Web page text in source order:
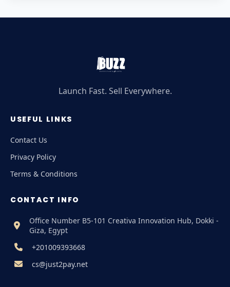
Launch Fast. Sell Everywhere.
USEFUL LINKS
Contact Us
Privacy Policy
Terms & Conditions
CONTACT INFO
Office Number B5-101 Creativa Innovation Hub, Dokki -
Giza, Egypt
+201009393668
cs@just2pay.net